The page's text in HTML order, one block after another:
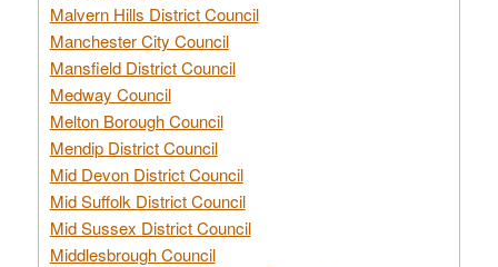
Malvern Hills District Council
Manchester City Council
Mansfield District Council
Medway Council
Melton Borough Council
Mendip District Council
Mid Devon District Council
Mid Suffolk District Council
Mid Sussex District Council
Middlesbrough Council